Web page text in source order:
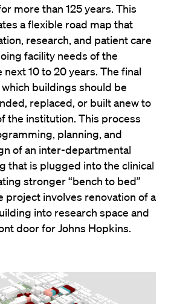
more than 125 years. This
a flexible road map that
research, and patient care
facility needs of the
10 to 20 years. The final
buildings should be
replaced, or built anew to
the institution. This process
planning, and
of an inter-departmental
that is plugged into the clinical
stronger “bench to bed”
project involves renovation of a
into research space and
door for Johns Hopkins.